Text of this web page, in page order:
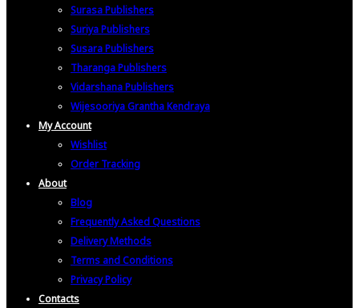
Surasa Publishers
Suriya Publishers
Susara Publishers
Tharanga Publishers
Vidarshana Publishers
Wijesooriya Grantha Kendraya
My Account
Wishlist
Order Tracking
About
Blog
Frequently Asked Questions
Delivery Methods
Terms and Conditions
Privacy Policy
Contacts